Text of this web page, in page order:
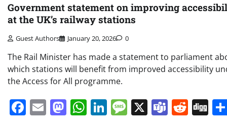
Government statement on improving
at the UK’s railway stations
Guest Authors January 20, 2026 0
The Rail Minister has made a statement to parliament
which stations will benefit from improved accessibility
the Access for All programme.
Facebook
EmailMastodon
WhatsApp
LinkedIn
Message
X Teams